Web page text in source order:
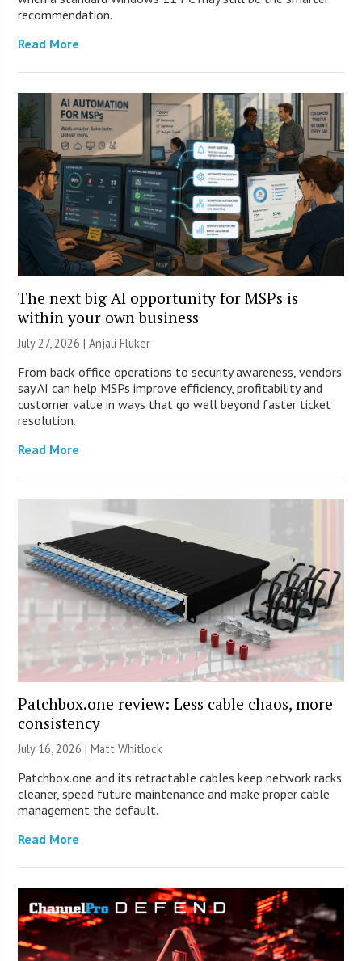
recommendation.
Read More
The next big AI opportunity for MSPs is
within your own business
July 27, 2026 |Anjali Fluker
From back-office operations to security awareness, vendors
say AI can help MSPs improve efficiency, profitability and
customer value in ways that go well beyond faster ticket
resolution.
Read More
Patchbox.one review: Less cable chaos, more
consistency
July 16, 2026 |Matt Whitlock
Patchbox.one and its retractable cables keep network racks
cleaner, speed future maintenance and make proper cable
management the default.
Read More